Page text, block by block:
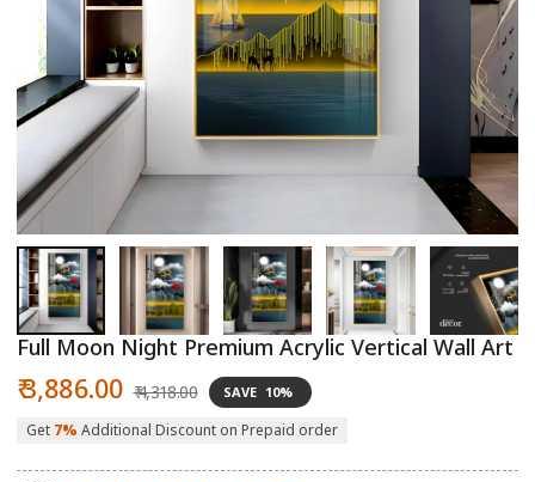
Open
media
1
in
modal
2
in
Full Moon Night Premium Acrylic Vertical Wall Art
Sale
price
₹ 3,886.00 price
₹ 4,318.00 SAVE 10%
Get 7% Additional Discount on Prepaid order